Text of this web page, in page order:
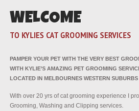
WELCOME
TO KYLIES CAT GROOMING SERVICES
PAMPER YOUR PET WITH THE VERY BEST
WITH KYLIE’S AMAZING PET GROOMING
LOCATED IN MELBOURNES WESTERN
With over 20 yrs of cat grooming experience I
Grooming, Washing and Clipping services.